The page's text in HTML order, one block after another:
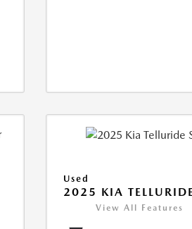
Used
2025 KIA
View All Features